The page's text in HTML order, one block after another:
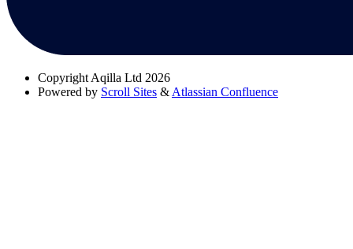
Copyright Aqilla Ltd 2026
Powered by Scroll Sites & Atlassian Confluence